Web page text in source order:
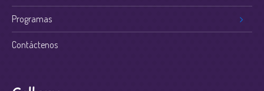
Programas
Contáctenos